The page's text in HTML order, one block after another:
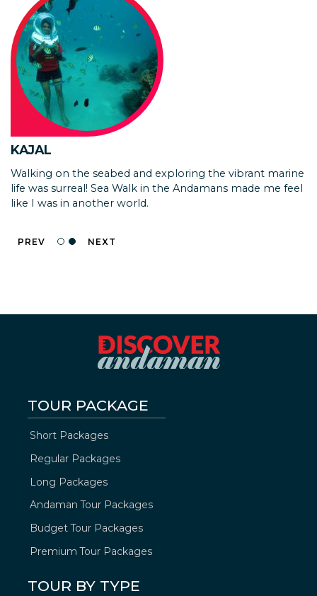
DR. KUTZ
Thanks a ton. Had a wonderful experience at Andaman.
All arrangements made including transport and
accommodation were excellent. All drivers were very
cooperative. Overall package was very reasonable and
well planned itinerary , could cover maximum places in
few days without fatigue
KAJAL
Walking on the seabed and exploring the vibrant marine
life was surreal! Sea Walk in the Andamans made me feel
like I was in another world.
PREV NEXT
TOUR PACKAGE
Short Packages
Regular Packages
Long Packages
Andaman Tour Packages
Budget Tour Packages
Premium Tour Packages
TOUR BY TYPE